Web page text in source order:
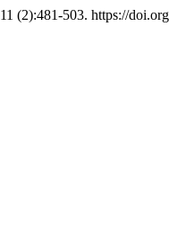
11 (2):481-503. https://